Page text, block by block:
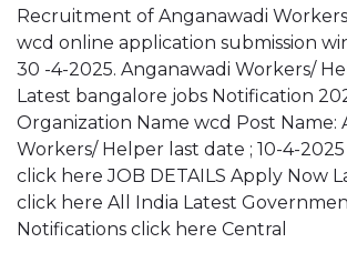
Recruitment of Anganawadi
wcd online application submission
30 -4-2025. Anganawadi Workers/
Latest bangalore jobs Notification
Organization Name wcd Post Name:
Workers/ Helper last date ; 10-4-
click here JOB DETAILS Apply Now
click here All India Latest
Notifications click here Central